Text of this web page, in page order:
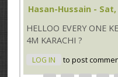
Hasan-Hussain - Sat,
HELLOO EVERY ONE
4M KARACHI ?
LOG IN to post